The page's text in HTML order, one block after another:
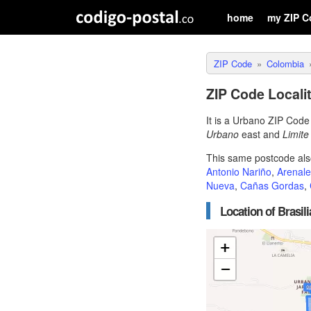
home my ZIP
ZIP Code Colombia
ZIP Code
It is a Urbano ZIP
Urbano east and
This same postcode
Antonio Nariño,
Nueva, Cañas Gordas,
Location of